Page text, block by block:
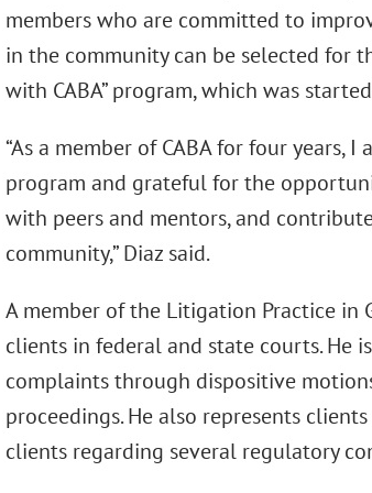
members who are committed to
in the community can be selected for
with CABA” program, which was
“As a member of CABA for four years,
program and grateful for the
with peers and mentors, and
community,” Diaz said.
A member of the Litigation Practice in
clients in federal and state courts. He
complaints through dispositive
proceedings. He also represents
clients regarding several regulatory